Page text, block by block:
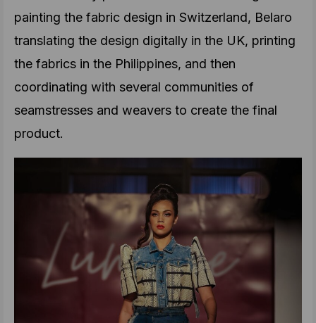
painting the fabric design in Switzerland, Belaro
translating the design digitally in the UK, printing
the fabrics in the Philippines, and then
coordinating with several communities of
seamstresses and weavers to create the final
product.